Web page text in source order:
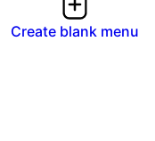
Create blank menu